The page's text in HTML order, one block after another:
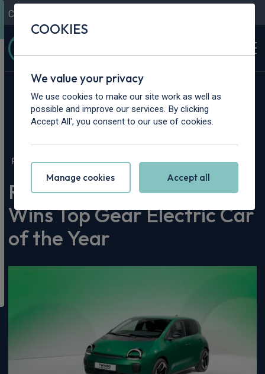
Contact Us
Home > Content Hub > Vehicle Reviews & News >
Renault Twingo E-Tech Wins Top Gear Electric Car of the Year
Renault Twingo E-Tech
Wins Top Gear Electric Car
of the Year
COOKIES
We value your privacy
We use cookies to make our site work as well as
possible and improve our services. By clicking
Accept All', you consent to our use of cookies.
Manage cookies Accept all